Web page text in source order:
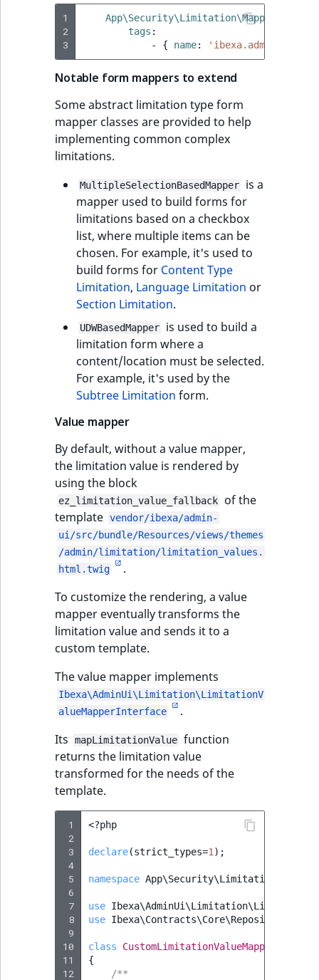
1
2
3
tags :
-
{ name:
Notable form mappers to extend
Some abstract limitation type form
mapper classes are provided to help
implementing common complex
limitations.
MultipleSelectionBasedMapper
is a
mapper used to build forms for
limitations based on a checkbox
list, where multiple items can be
chosen. For example, it's used to
build forms for Content Type
Limitation, Language Limitation or
Section Limitation.
UDWBasedMapper
is used to build a
limitation form where a
content/location must be selected.
For example, it's used by the
Subtree Limitation form.
Value mapper
By default, without a value mapper,
the limitation value is rendered by
using the block
ez_limitation_value_fallback
of the
template vendor/ibexa/admin-
ui/src/bundle/Resources/views/themes
/admin/limitation/limitation_values.
html.twig
.
To customize the rendering, a value
mapper eventually transforms the
limitation value and sends it to a
custom template.
The value mapper implements
Ibexa\AdminUi\Limitation\LimitationV
alueMapperInterface
.
Its
mapLimitationValue function
returns the limitation value
transformed for the needs of the
template.
1
2
3
4
5
6
7
8
9
10
11
12
<?php
declare(strict_types=1 );
namespace App\Security\Limitation\Mapper
use
use
class CustomLimitationValueMapper
{
/**